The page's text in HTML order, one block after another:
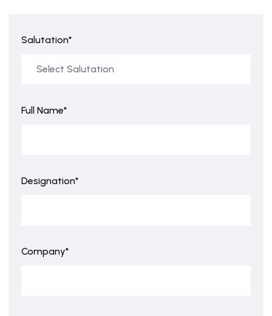
Salutation*
Full Name*
Designation*
Company*